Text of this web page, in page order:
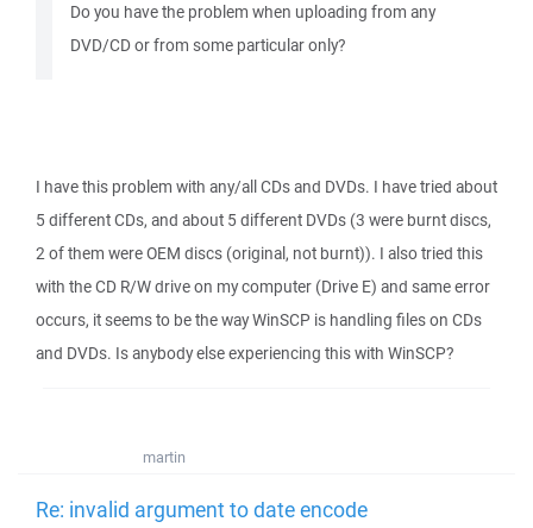
Do you have the problem when uploading from any
DVD/CD or from some particular only?
I have this problem with any/all CDs and DVDs. I have tried about
5 different CDs, and about 5 different DVDs (3 were burnt discs,
2 of them were OEM discs (original, not burnt)). I also tried this
with the CD R/W drive on my computer (Drive E) and same error
occurs, it seems to be the way WinSCP is handling files on CDs
and DVDs. Is anybody else experiencing this with WinSCP?
martin
Re: invalid argument to date encode